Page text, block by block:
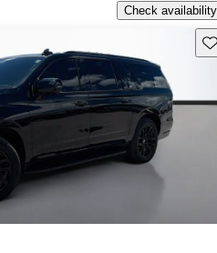
Check availability